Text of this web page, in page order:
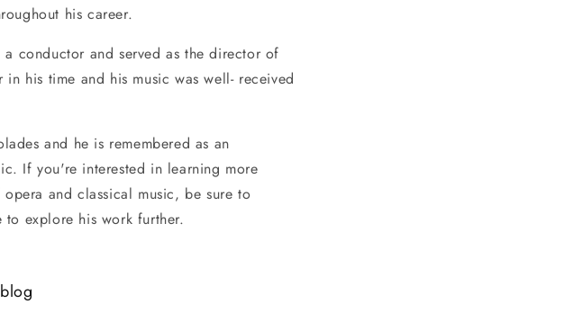
his career.
conductor and served as the director of
his time and his music was well- received
and he is remembered as an
If you're interested in learning more
and classical music, be sure to
explore his work further.